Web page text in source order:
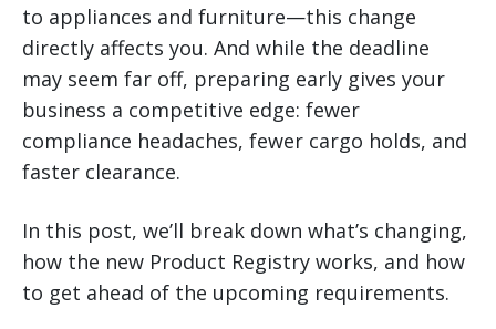
to appliances and furniture—this change
directly affects you. And while the deadline
may seem far off, preparing early gives your
business a competitive edge: fewer
compliance headaches, fewer cargo holds, and
faster clearance.
In this post, we’ll break down what’s changing,
how the new Product Registry works, and how
to get ahead of the upcoming requirements.